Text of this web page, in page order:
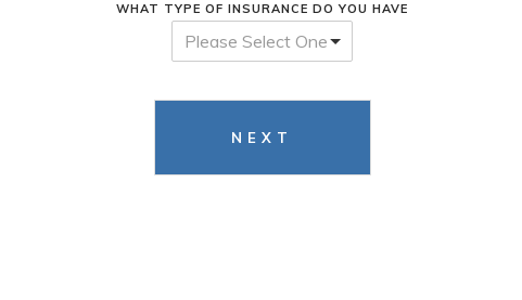
WHAT TYPE OF INSURANCE DO YOU HAVE
Please Select One
NEXT